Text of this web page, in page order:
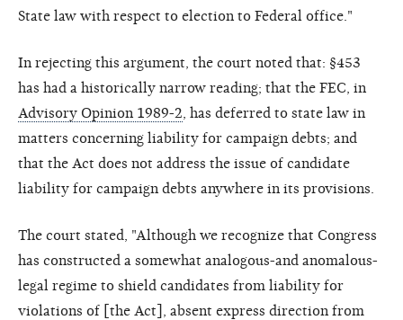
State law with respect to election to Federal office."
In rejecting this argument, the court noted that: §453
has had a historically narrow reading; that the FEC, in
Advisory Opinion 1989-2 , has deferred to state law in
matters concerning liability for campaign debts; and
that the Act does not address the issue of candidate
liability for campaign debts anywhere in its provisions.
The court stated, "Although we recognize that Congress
has constructed a somewhat analogous-and anomalous-
legal regime to shield candidates from liability for
violations of [the Act], absent express direction from